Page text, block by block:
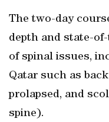
The two-day
depth and state-
of spinal issues,
Qatar such as
prolapsed, and
spine).